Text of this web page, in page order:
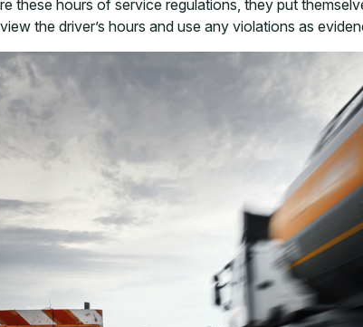
these hours of service regulations, they put
the driver’s hours and use any violations as